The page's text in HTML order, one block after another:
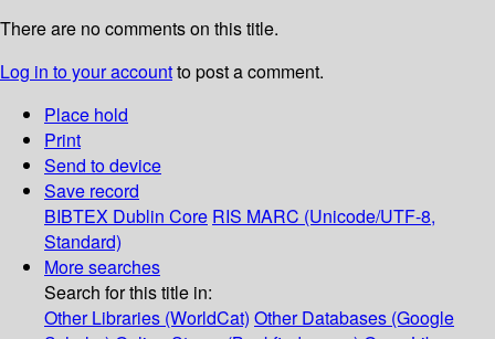
There are no comments on this title.
Log in to your accountto post a comment.
Place hold
Print
Send to device
Save record
BIBTEX Dublin Core RIS MARC (Unicode/UTF-8,
Standard)
More searches
Search for this title in:
Other Libraries (WorldCat) Other Databases (Google